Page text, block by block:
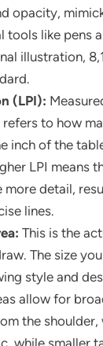
opacity,
tools like pens
illustration,
(LPI):
refers to how
inch of the
LPI means
more detail,
lines.
This is the
The size
style and
allow for
the